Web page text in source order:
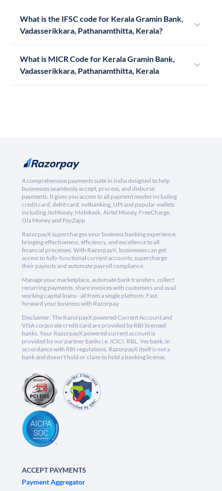
What is the IFSC code for Kerala Gramin Bank,
Vadasserikkara, Pathanamthitta, Kerala?
What is MICR Code for Kerala Gramin Bank,
Vadasserikkara, Pathanamthitta, Kerala
A comprehensive payments suite in India designed to help
businesses seamlessly accept, process, and disburse
payments. It gives you access to all payment modes including
credit card, debit card, netbanking, UPI and popular wallets
including JioMoney, Mobikwik, Airtel Money, FreeCharge,
Ola Money and PayZapp.
RazorpayX supercharges your business banking experience,
bringing effectiveness, efficiency, and excellence to all
financial processes. With RazorpayX, businesses can get
access to fully-functional current accounts, supercharge
their payouts and automate payroll compliance.
Manage your marketplace, automate bank transfers, collect
recurring payments, share invoices with customers and avail
working capital loans - all from a single platform. Fast
forward your business with Razorpay.
Disclaimer: The RazorpayX powered Current Account and
VISA corporate credit card are provided by RBI licensed
banks. Your RazorpayX powered current account is
provided by our partner banks i.e, ICICI, RBL, Yes bank, in
accordance with RBI regulations. RazorpayX itself is not a
bank and doesn't hold or claim to hold a banking license.
ACCEPT PAYMENTS
Payment Aggregator